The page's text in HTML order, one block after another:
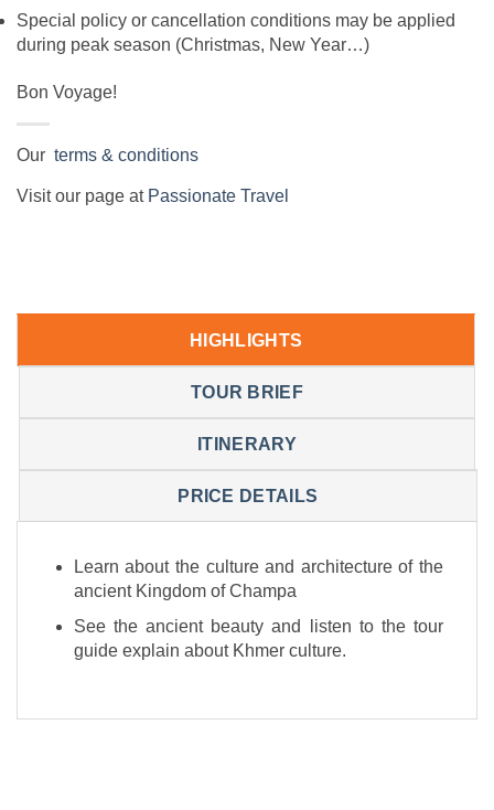
Special policy or cancellation conditions may be applied
during peak season (Christmas, New Year…)
Bon Voyage!
Our terms & conditions
Visit our page at Passionate Travel
HIGHLIGHTS
TOUR BRIEF
ITINERARY
PRICE DETAILS
Learn about the culture and architecture of the
ancient Kingdom of Champa
See the ancient beauty and listen to the tour
guide explain about Khmer culture.